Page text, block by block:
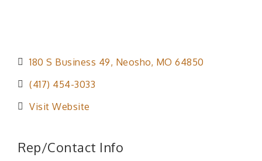
180 S Business 49 Neosho MO 64850
(417) 454-3033
Visit Website
Rep/Contact Info